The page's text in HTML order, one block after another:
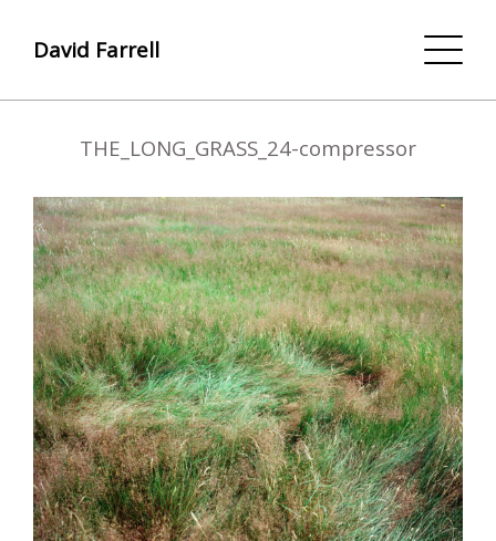
THE_LONG_GRASS_24-compressor
David Farrell